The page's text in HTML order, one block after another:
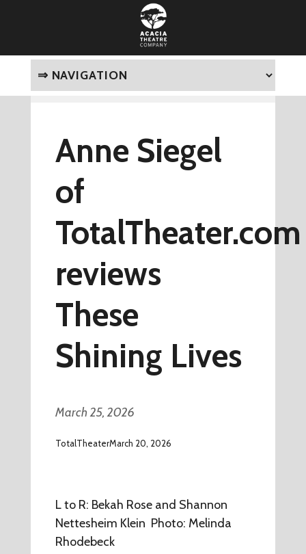
Anne Siegel
of
TotalTheater.com
reviews
These
Shining Lives
March 25, 2026
TotalTheaterMarch 20, 2026
L to R: Bekah Rose and Shannon
Nettesheim Klein Photo: Melinda
Rhodebeck